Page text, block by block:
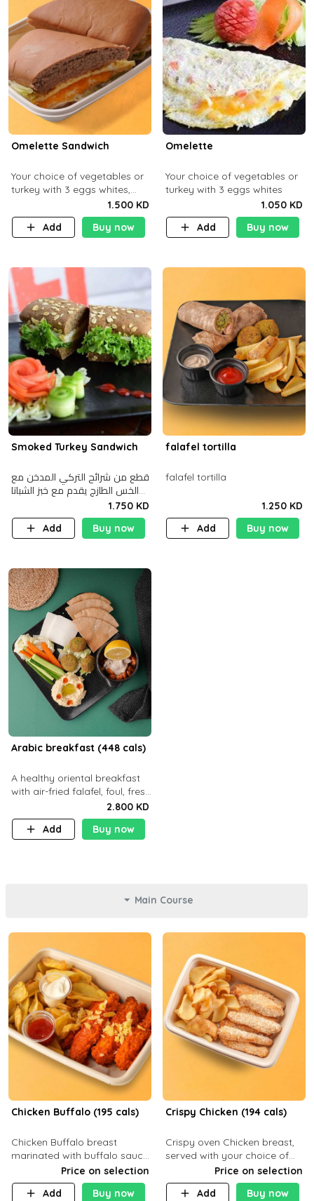
Omelette Sandwich
Your choice of vegetables or
turkey with 3 eggs whites,
served with ciabatta bread
1.500 KD
Add
Buy now
Omelette
Your choice of vegetables or
turkey with 3 eggs whites
1.050 KD
Add
Buy now
Smoked Turkey Sandwich
قطع من شرائح التركي المدخن مع
الخس الطازج يقدم مع خبز الشباتا
1.750 KD
Add
Buy now
falafel tortilla
falafel tortilla
1.250 KD
Add
Buy now
Arabic breakfast (448 cals)
A healthy oriental breakfast
with air-fried falafel, foul, fresh
veggies, hummus, light
cheese, and olives — served
with a small bread P22g
2.800 KD
Add
Buy now
Main Course
Chicken Buffalo (195 cals)
Chicken Buffalo breast
marinated with buffalo sauce,
served with your choice of
side and ranch sauce. C 8g P
32g F 7.4g
Price on selection
Add
Buy now
Crispy Chicken (194 cals)
Crispy oven Chicken breast,
served with your choice of
side dish and saucePrice on selection
Add
Buy now